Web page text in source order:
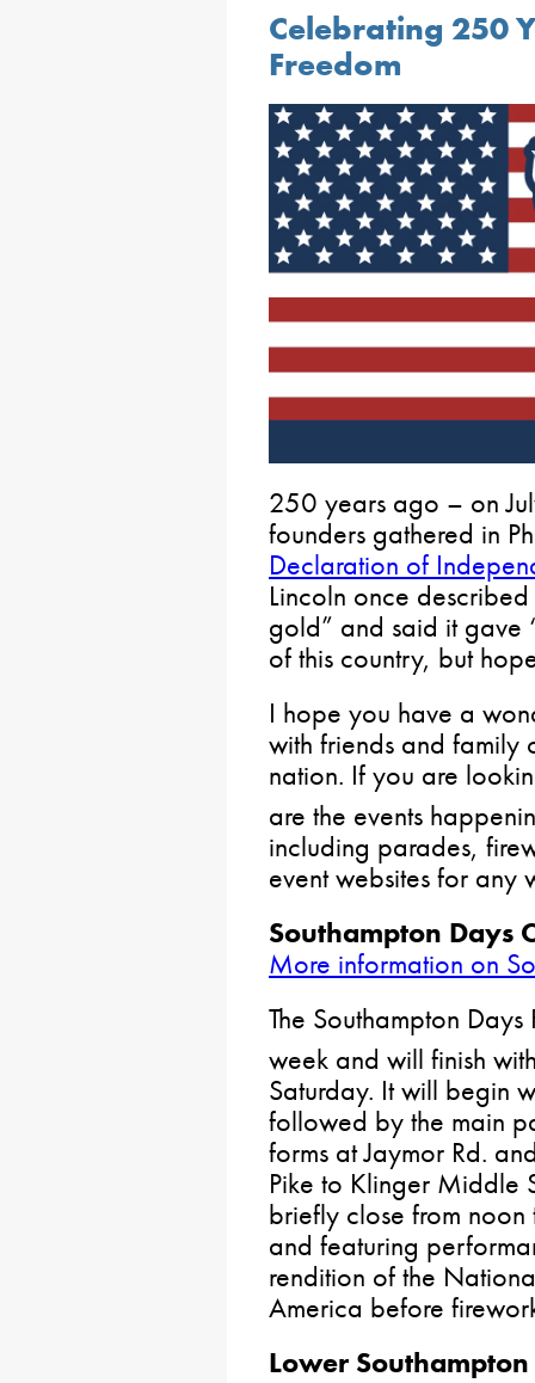
Celebrating 250
Freedom
250 years ago – on
founders gathered in
Declaration of
Lincoln once
gold” and said it gave
of this country, but
I hope you have a
with friends and family
nation. If you are
are the events
including parades,
event websites for any
Southampton Days
More information on
The Southampton
week and will finish
Saturday. It will begin
followed by the main
forms at Jaymor Rd.
Pike to Klinger Middle
briefly close from
and featuring
rendition of the
America before
Lower